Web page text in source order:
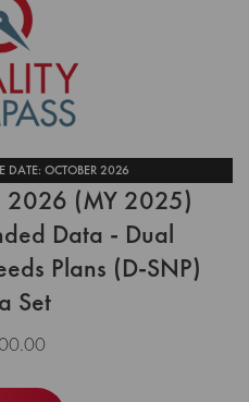
DATE: OCTOBER 2026
2026 (MY 2025)
Data - Dual
Plans (D-SNP)
Set